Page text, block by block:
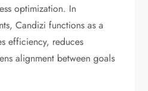
optimization. In
Candizi functions as a
efficiency, reduces
alignment between goals